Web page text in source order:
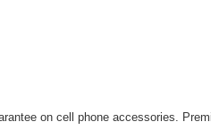
on cell phone accessories.